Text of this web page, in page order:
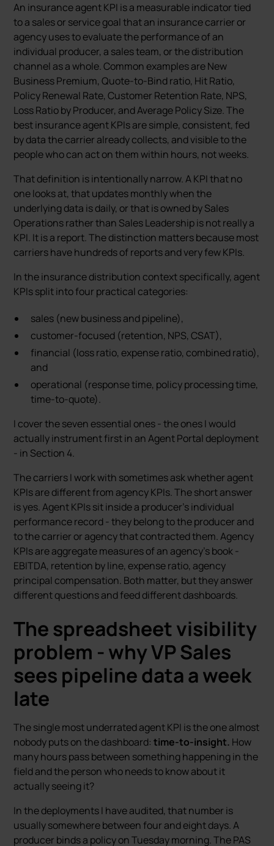
An insurance agent KPI is a measurable indicator tied
to a sales or service goal that an insurance carrier or
agency uses to evaluate the performance of an
individual producer, a sales team, or the distribution
channel as a whole. Common examples are New
Business Premium, Quote-to-Bind ratio, Hit Ratio,
Policy Renewal Rate, Customer Retention Rate, NPS,
Loss Ratio by Producer, and Average Policy Size. The
best insurance agent KPIs are simple, consistent, fed
by data the carrier already collects, and visible to the
people who can act on them within hours, not weeks.
That definition is intentionally narrow. A KPI that no
one looks at, that updates monthly when the
underlying data is daily, or that is owned by Sales
Operations rather than Sales Leadership is not really a
KPI. It is a report. The distinction matters because most
carriers have hundreds of reports and very few KPIs.
In the insurance distribution context specifically, agent
KPIs split into four practical categories:
sales (new business and pipeline),
customer-focused (retention, NPS, CSAT),
financial (loss ratio, expense ratio, combined ratio),
and
operational (response time, policy processing time,
time-to-quote).
I cover the seven essential ones - the ones I would
actually instrument first in an Agent Portal deployment
- in Section 4.
The carriers I work with sometimes ask whether agent
KPIs are different from agency KPIs. The short answer
is yes. Agent KPIs sit inside a producer’s individual
performance record - they belong to the producer and
to the carrier or agency that contracted them. Agency
KPIs are aggregate measures of an agency’s book -
EBITDA, retention by line, expense ratio, agency
principal compensation. Both matter, but they answer
different questions and feed different dashboards.
The spreadsheet visibility
problem - why VP Sales
sees pipeline data a week
late
The single most underrated agent KPI is the one almost
nobody puts on the dashboard:time-to-insight. How
many hours pass between something happening in the
field and the person who needs to know about it
actually seeing it?
In the deployments I have audited, that number is
usually somewhere between four and eight days. A
producer binds a policy on Tuesday morning. The PAS